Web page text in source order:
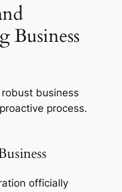
Business
business
process.
officially